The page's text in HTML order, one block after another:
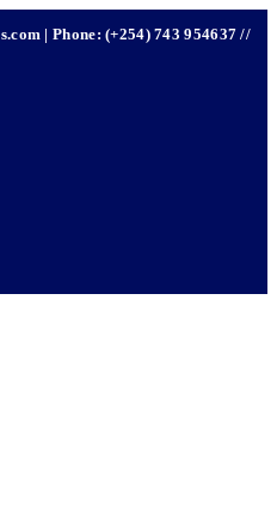
| Phone: (+254) 743 954637 //